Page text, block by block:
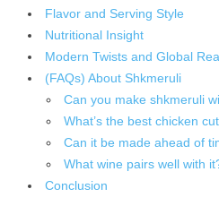
Flavor and Serving Style
Nutritional Insight
Modern Twists and Global
(FAQs) About Shkmeruli
Can you make shkmeruli
What’s the best chicken
Can it be made ahead of
What wine pairs well with
Conclusion